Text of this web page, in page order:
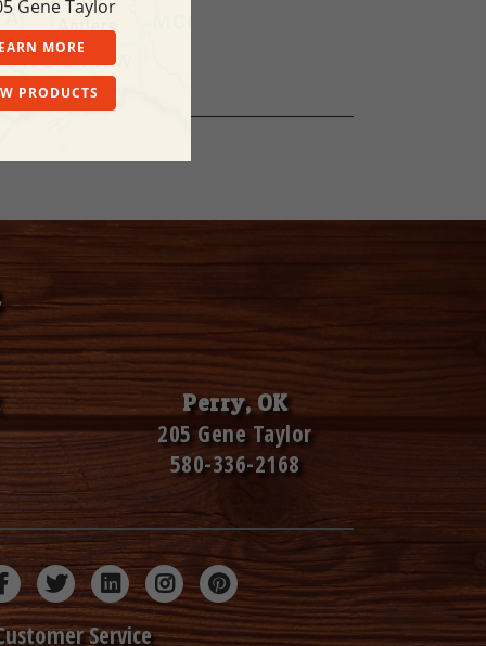
Gene Taylor
MORE
PRODUCTS
Perry, OK
205 Gene Taylor
580-336-2168
Service